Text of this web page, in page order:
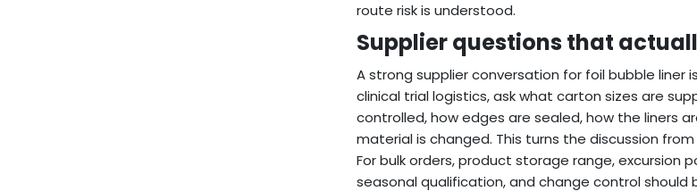
route risk is understood.
Supplier questions that
A strong supplier conversation for foil bubble liner
clinical trial logistics, ask what carton sizes are
controlled, how edges are sealed, how the liners
material is changed. This turns the discussion
For bulk orders, product storage range, excursion
seasonal qualification, and change control should